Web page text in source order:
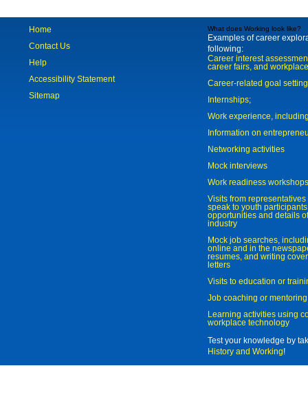
Home
Contact Us
Help
Accessibility Statement
Sitemap
What does Working look like?
Examples of career
following:
Career interest
career fairs, and
Career-related goal
Internships;
Work experience,
Information on
Networking activities
Mock interviews
Work readiness workshops
Visits from
speak to youth
opportunities and details
industry
Mock job searches,
online and in the
resumes, and writing
letters
Visits to education or
Job coaching or mentoring
Learning activities using
workplace technology
Test your knowledge by
History and Working!